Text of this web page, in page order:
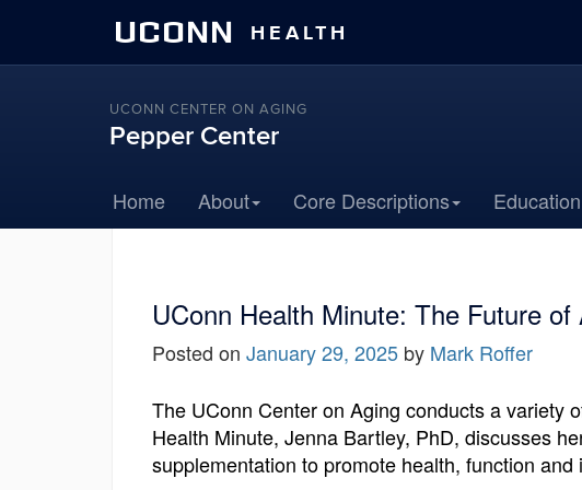
UCONN HEALTH
UCONN CENTER ON AGING
Pepper Center
Home About Core Descriptions Education
UConn Health Minute: The Future of
Posted on January 29, 2025 by Mark Roffer
The UConn Center on Aging conducts a variety
Health Minute, Jenna Bartley, PhD, discusses
supplementation to promote health, function